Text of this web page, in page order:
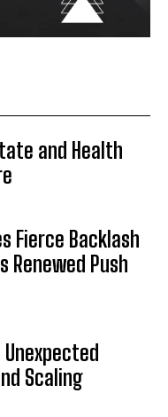
and Health
Fierce Backlash
Renewed Push
Scaling